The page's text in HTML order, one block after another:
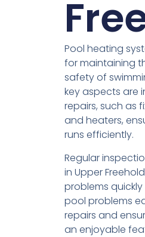
Pool heating
for maintaining
safety of
key aspects are
repairs, such as
and heaters,
runs efficiently.
Regular
in Upper
problems
pool problems
repairs and
an enjoyable